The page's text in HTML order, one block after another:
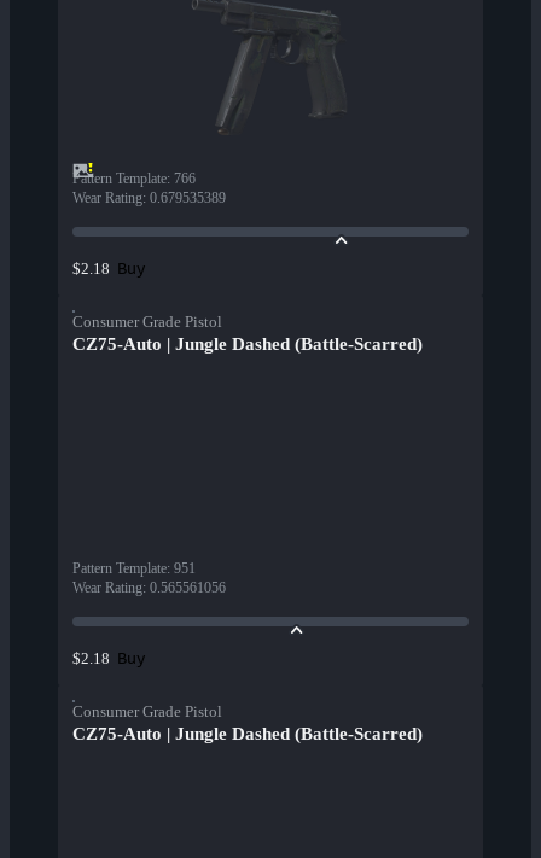
Pattern Template: 766
Wear Rating: 0.679535389
$2.18 Buy
Consumer Grade Pistol
CZ75-Auto | Jungle Dashed (Battle-Scarred)
Pattern Template: 951
Wear Rating: 0.565561056
$2.18 Buy
Consumer Grade Pistol
CZ75-Auto | Jungle Dashed (Battle-Scarred)